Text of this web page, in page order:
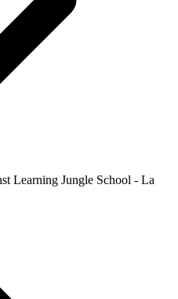
Learning Jungle School - La